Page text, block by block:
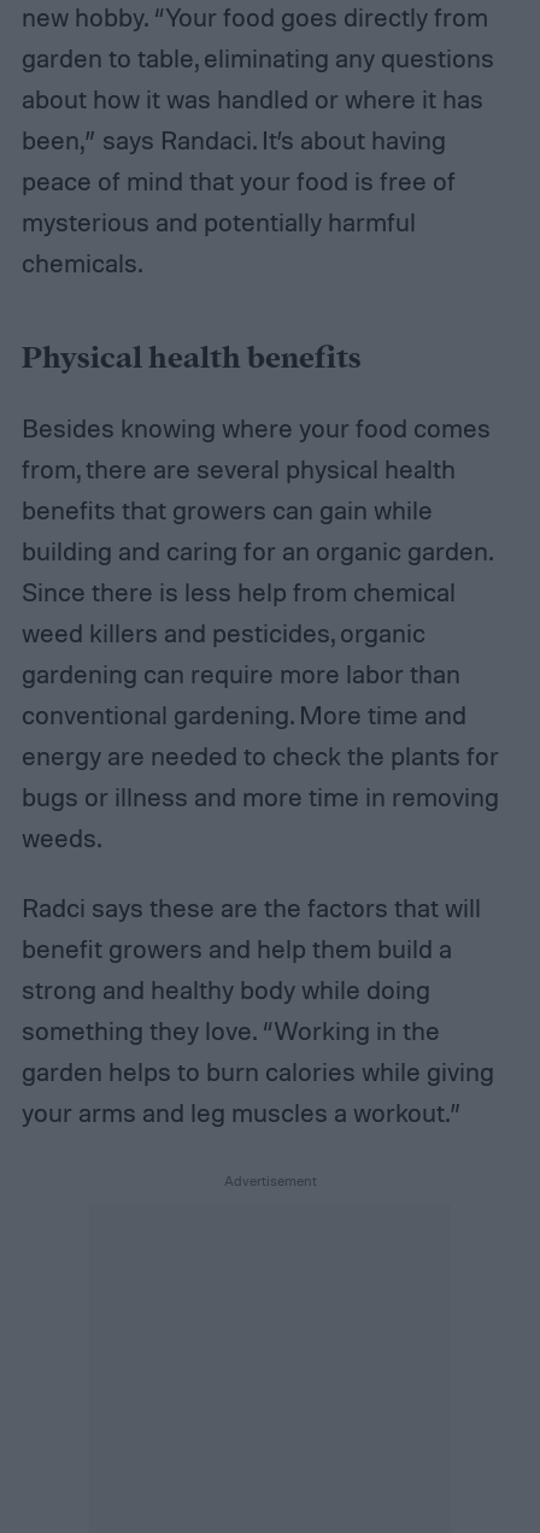
new hobby. “Your food goes directly from
garden to table, eliminating any questions
about how it was handled or where it has
been,” says Randaci. It’s about having
peace of mind that your food is free of
mysterious and potentially harmful
chemicals.
Physical health benefits
Besides knowing where your food comes
from, there are several physical health
benefits that growers can gain while
building and caring for an organic garden.
Since there is less help from chemical
weed killers and pesticides, organic
gardening can require more labor than
conventional gardening. More time and
energy are needed to check the plants for
bugs or illness and more time in removing
weeds.
Radci says these are the factors that will
benefit growers and help them build a
strong and healthy body while doing
something they love. “Working in the
garden helps to burn calories while giving
your arms and leg muscles a workout.”